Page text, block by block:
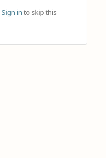
Sign in to skip this